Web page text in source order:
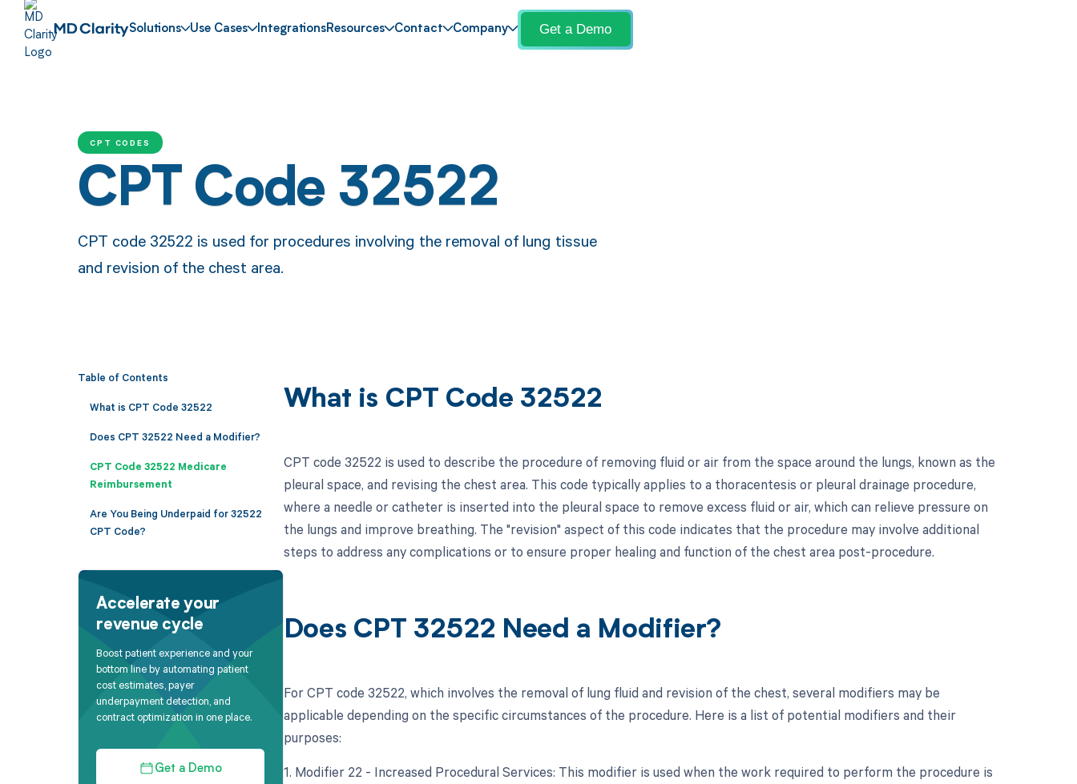
Solutions Use Cases IntegrationsResources Contact Company Get a Demo
CPT CODES
CPT Code 32522
CPT code 32522 is used for procedures involving the removal of lung tissue
and revision of the chest area.
Table of Contents
What is CPT Code 32522
Does CPT 32522 Need a Modifier?
CPT Code 32522 Medicare
Reimbursement
Are You Being Underpaid for 32522
CPT Code?
Accelerate your
revenue cycle
Boost patient experience and your
bottom line by automating patient
cost estimates, payer
underpayment detection, and
contract optimization in one place.
Get a Demo
What is CPT Code 32522
CPT code 32522 is used to describe the procedure of removing fluid or air from the space around the lungs, known as the
pleural space, and revising the chest area. This code typically applies to a thoracentesis or pleural drainage procedure,
where a needle or catheter is inserted into the pleural space to remove excess fluid or air, which can relieve pressure on
the lungs and improve breathing. The "revision" aspect of this code indicates that the procedure may involve additional
steps to address any complications or to ensure proper healing and function of the chest area post-procedure.
Does CPT 32522 Need a Modifier?
For CPT code 32522, which involves the removal of lung fluid and revision of the chest, several modifiers may be
applicable depending on the specific circumstances of the procedure. Here is a list of potential modifiers and their
purposes:
1. Modifier 22 - Increased Procedural Services: This modifier is used when the work required to perform the procedure is